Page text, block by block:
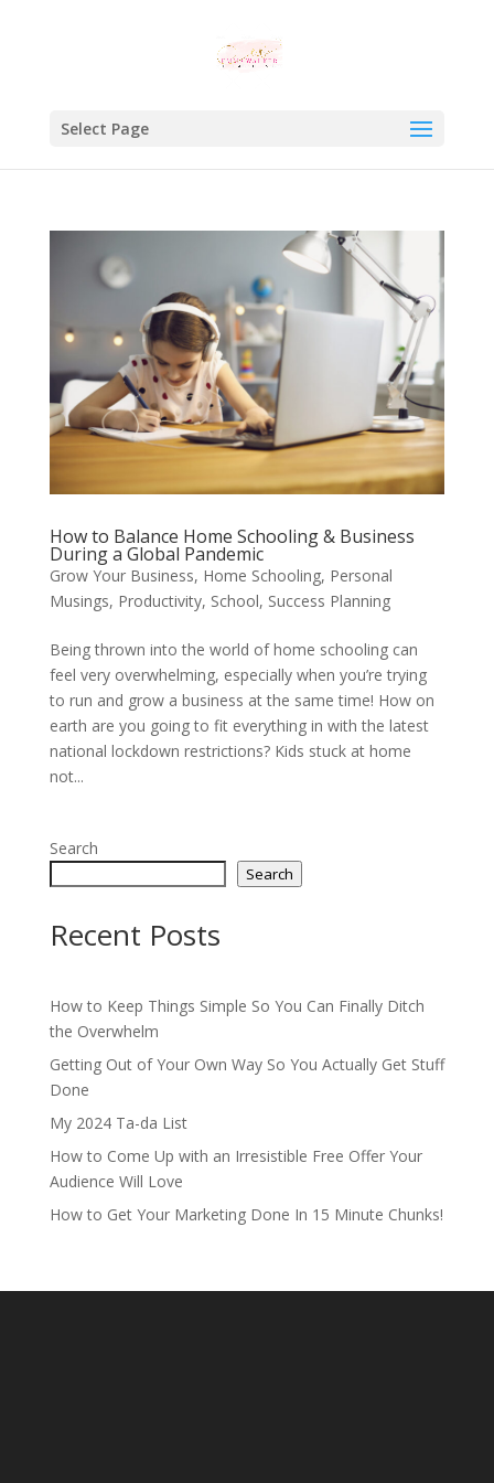
Select Page
How to Balance Home Schooling & Business
During a Global Pandemic
Grow Your Business, Home Schooling, Personal
Musings, Productivity, School, Success Planning
Being thrown into the world of home schooling can
feel very overwhelming, especially when you’re trying
to run and grow a business at the same time! How on
earth are you going to fit everything in with the latest
national lockdown restrictions? Kids stuck at home
not...
Search
Search
Recent Posts
How to Keep Things Simple So You Can Finally Ditch
the Overwhelm
Getting Out of Your Own Way So You Actually Get Stuff
Done
My 2024 Ta-da List
How to Come Up with an Irresistible Free Offer Your
Audience Will Love
How to Get Your Marketing Done In 15 Minute Chunks!